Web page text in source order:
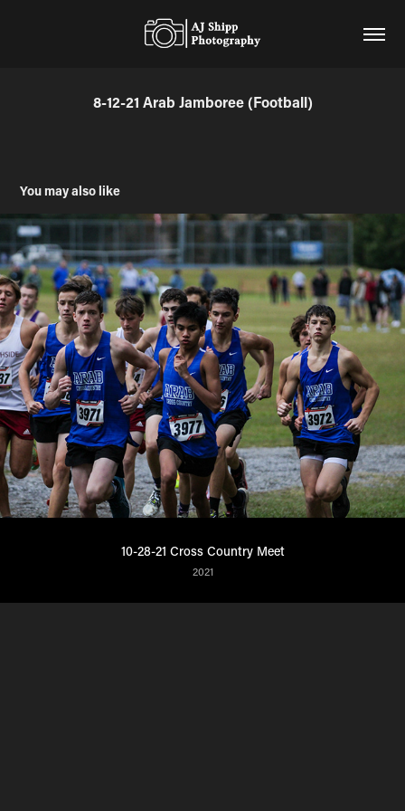
8-12-21 Arab Jamboree (Football)
You may also like
10-28-21 Cross Country Meet
2021